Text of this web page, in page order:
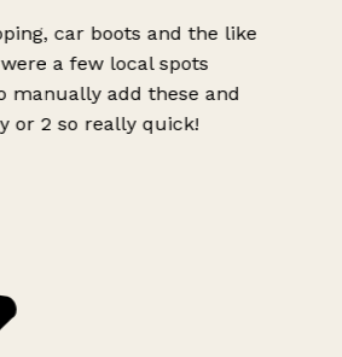
car boots and the like
a few local spots
manually add these and
or 2 so really quick!